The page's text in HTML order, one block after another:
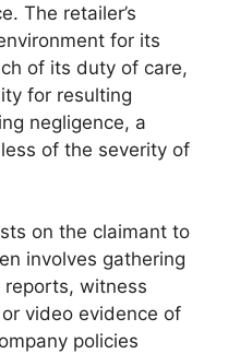
The retailer’s
for its
of its duty of care,
for resulting
negligence, a
of the severity of
on the claimant to
involves gathering
witness
video evidence of
policies